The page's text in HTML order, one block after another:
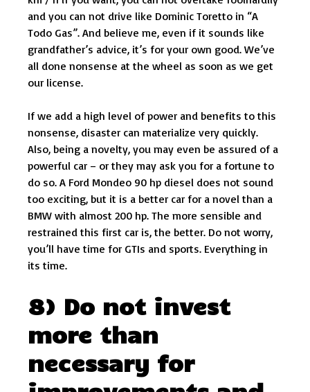
and you can not drive like Dominic Toretto in “A
Todo Gas”. And believe me, even if it sounds like
grandfather’s advice, it’s for your own good. We’ve
all done nonsense at the wheel as soon as we get
our license.
If we add a high level of power and benefits to this
nonsense, disaster can materialize very quickly.
Also, being a novelty, you may even be assured of a
powerful car – or they may ask you for a fortune to
do so. A Ford Mondeo 90 hp diesel does not sound
too exciting, but it is a better car for a novel than a
BMW with almost 200 hp. The more sensible and
restrained this first car is, the better. Do not worry,
you’ll have time for GTIs and sports. Everything in
its time.
8) Do not invest
more than
necessary for